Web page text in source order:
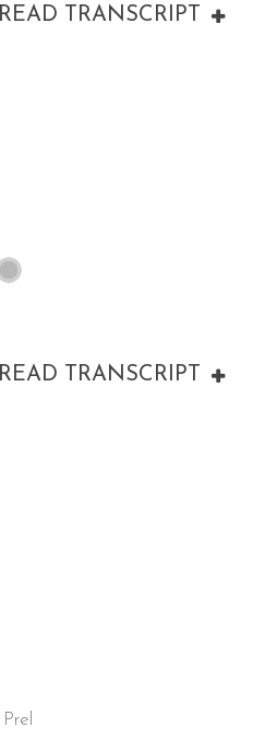
READ TRANSCRIPT
READ TRANSCRIPT